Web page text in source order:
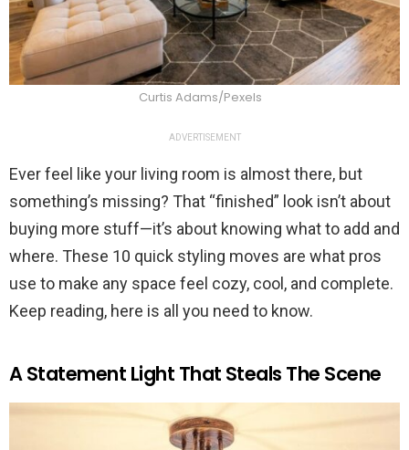
Curtis Adams/Pexels
ADVERTISEMENT
Ever feel like your living room is almost there, but
something’s missing? That “finished” look isn’t about
buying more stuff—it’s about knowing what to add and
where. These 10 quick styling moves are what pros
use to make any space feel cozy, cool, and complete.
Keep reading, here is all you need to know.
A Statement Light That Steals The Scene